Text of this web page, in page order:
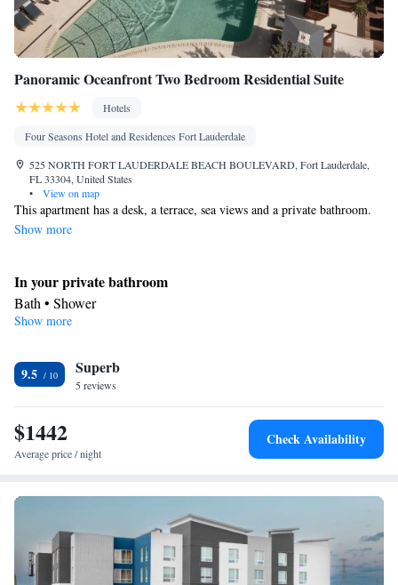
Socket near the bed • Tea/Coffee maker • Barbecue • Refrigerator
• Entire unit located on ground floor • Stovetop •Kitchen •
Single-room air conditioning for guest accommodation •
Telephone • Wardrobe or closet • Outdoor dining area • Dining
area
Panoramic Oceanfront Two Bedroom Residential Suite
Hotels
Four Seasons Hotel and Residences Fort Lauderdale
525 NORTH FORT LAUDERDALE BEACH BOULEVARD, Fort Lauderdale,
FL 33304, United States
•
View on map
This apartment has a desk, a terrace, sea views and a private bathroom.
Show more
In your private bathroom
Bath • Shower
View
Facilities
Desk • Hypoallergenic • Coffee machine • Tea/Coffee maker
Smoking: No smoking
Show more
9.5 Superb
5 reviews
$1442
Average price / night
Check Availability